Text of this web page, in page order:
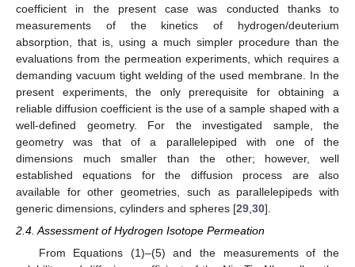
coefficient in the present case was conducted thanks to
measurements of the kinetics of hydrogen/deuterium
absorption, that is, using a much simpler procedure than the
evaluations from the permeation experiments, which requires a
demanding vacuum tight welding of the used membrane. In the
present experiments, the only prerequisite for obtaining a
reliable diffusion coefficient is the use of a sample shaped with a
well-defined geometry. For the investigated sample, the
geometry was that of a parallelepiped with one of the
dimensions much smaller than the other; however, well
established equations for the diffusion process are also
available for other geometries, such as parallelepipeds with
generic dimensions, cylinders and spheres [29 30].
2.4. Assessment of Hydrogen Isotope Permeation
From Equations (1)–(5) and the measurements of the